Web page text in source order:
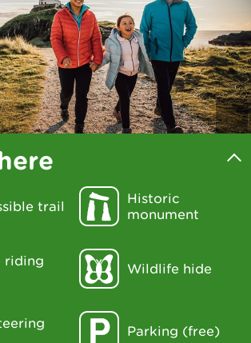
trail
Historic
monument
riding
Wildlife hide
Parking (free)